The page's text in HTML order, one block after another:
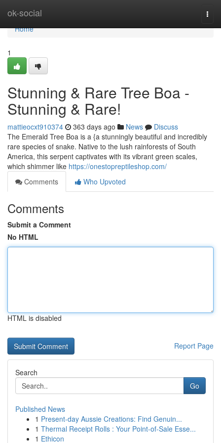
ok-social
Home
Home
1
Stunning & Rare Tree Boa -
Stunning & Rare!
mattieocxt910374 363 days ago News
Discuss
The Emerald Tree Boa is a {a stunningly beautiful and incredibly
rare species of snake. Native to the lush rainforests of South
America, this serpent captivates with its vibrant green scales,
which shimmer like https://onestopreptileshop.com/
Comments
Who Upvoted
Comments
Submit a Comment
No HTML
HTML is disabled
Report Page
Search
Go
Published News
1 Present-day Aussie Creations: Find Genuin...
1 Thermal Receipt Rolls : Your Point-of-Sale Esse...
1 Ethicon